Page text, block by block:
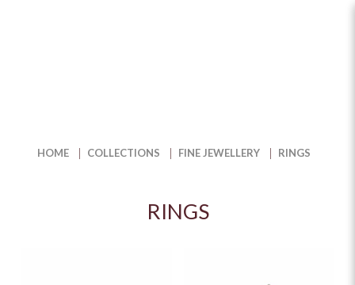
BoxHOME COLLECTIONS FINE JEWELLERY RINGS
RINGS